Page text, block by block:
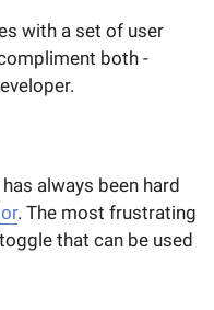
with a set of user
both -
always been hard
. The most frustrating
that can be used